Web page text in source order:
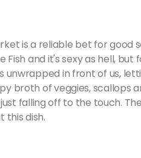
is a reliable bet for good
Fish and it's sexy as hell, but
unwrapped in front of us,
broth of veggies, scallops
falling off to the touch.
this dish.